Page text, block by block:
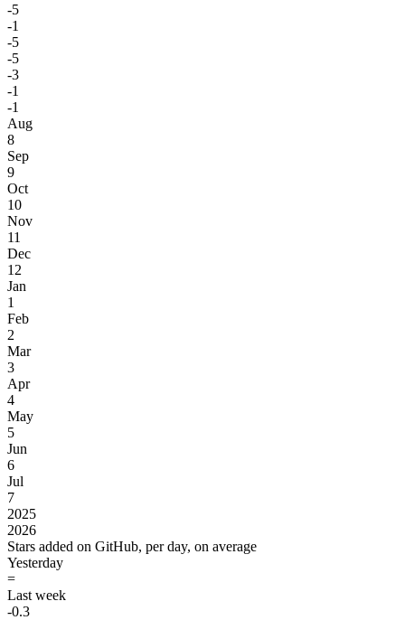
-5
-1
-5
-5
-3
-1
-1
Aug
8
Sep
9
Oct
10
Nov
11
Dec
12
Jan
1
Feb
2
Mar
3
Apr
4
May
5
Jun
6
Jul
7
2025
2026
Stars added on GitHub, per day, on average
Yesterday
=
Last week
-0.3